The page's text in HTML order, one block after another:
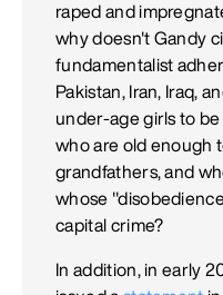
raped and
why doesn't Gandy
fundamentalist
Pakistan, Iran, Iraq,
under-age girls to
who are old enough
grandfathers, and
whose
capital crime?
In addition, in early